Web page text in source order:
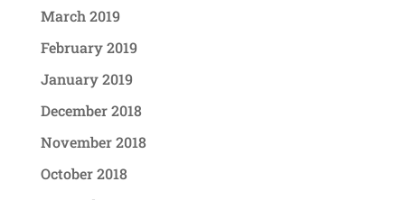
March 2019
February 2019
January 2019
December 2018
November 2018
October 2018